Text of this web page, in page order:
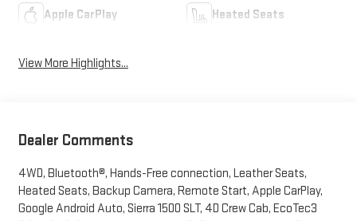
Apple CarPlay Heated Seats
View More Highlights...
Dealer Comments
4WD, Bluetooth®, Hands-Free connection, Leather Seats,
Heated Seats, Backup Camera, Remote Start, Apple CarPlay,
Google Android Auto, Sierra 1500 SLT, 4D Crew Cab, EcoTec3